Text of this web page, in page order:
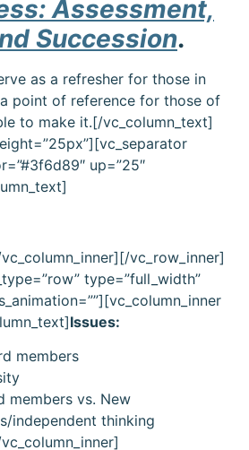
Assessment,
Succession.
as a refresher for those in
point of reference for those of
to make it.[/vc_column_text]
up=”25″
vc_row_inner]
type=”full_width”
Issues:
members
members vs. New
independent thinking